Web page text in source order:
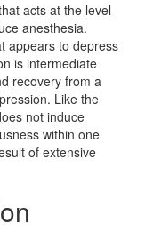
acts at the level
anesthesia.
appears to depress
is intermediate
recovery from a
Like the
not induce
within one
of extensive